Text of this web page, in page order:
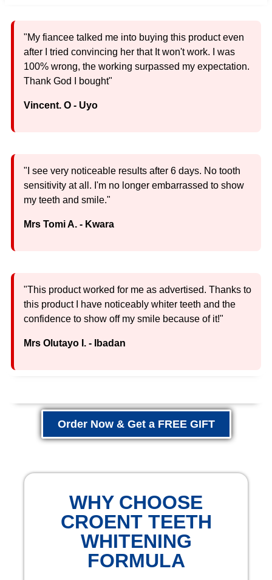
"My fiancee talked me into buying this product even
after I tried convincing her that It won't work. I was
100% wrong, the working surpassed my expectation.
Thank God I bought"
Vincent. O - Uyo
"I see very noticeable results after 6 days. No tooth
sensitivity at all. I'm no longer embarrassed to show
my teeth and smile."
Mrs Tomi A. - Kwara
"This product worked for me as advertised. Thanks to
this product I have noticeably whiter teeth and the
confidence to show off my smile because of it!"
Mrs Olutayo I. - Ibadan
Order Now & Get a FREE GIFT
WHY CHOOSE
CROENT TEETH
WHITENING
FORMULA